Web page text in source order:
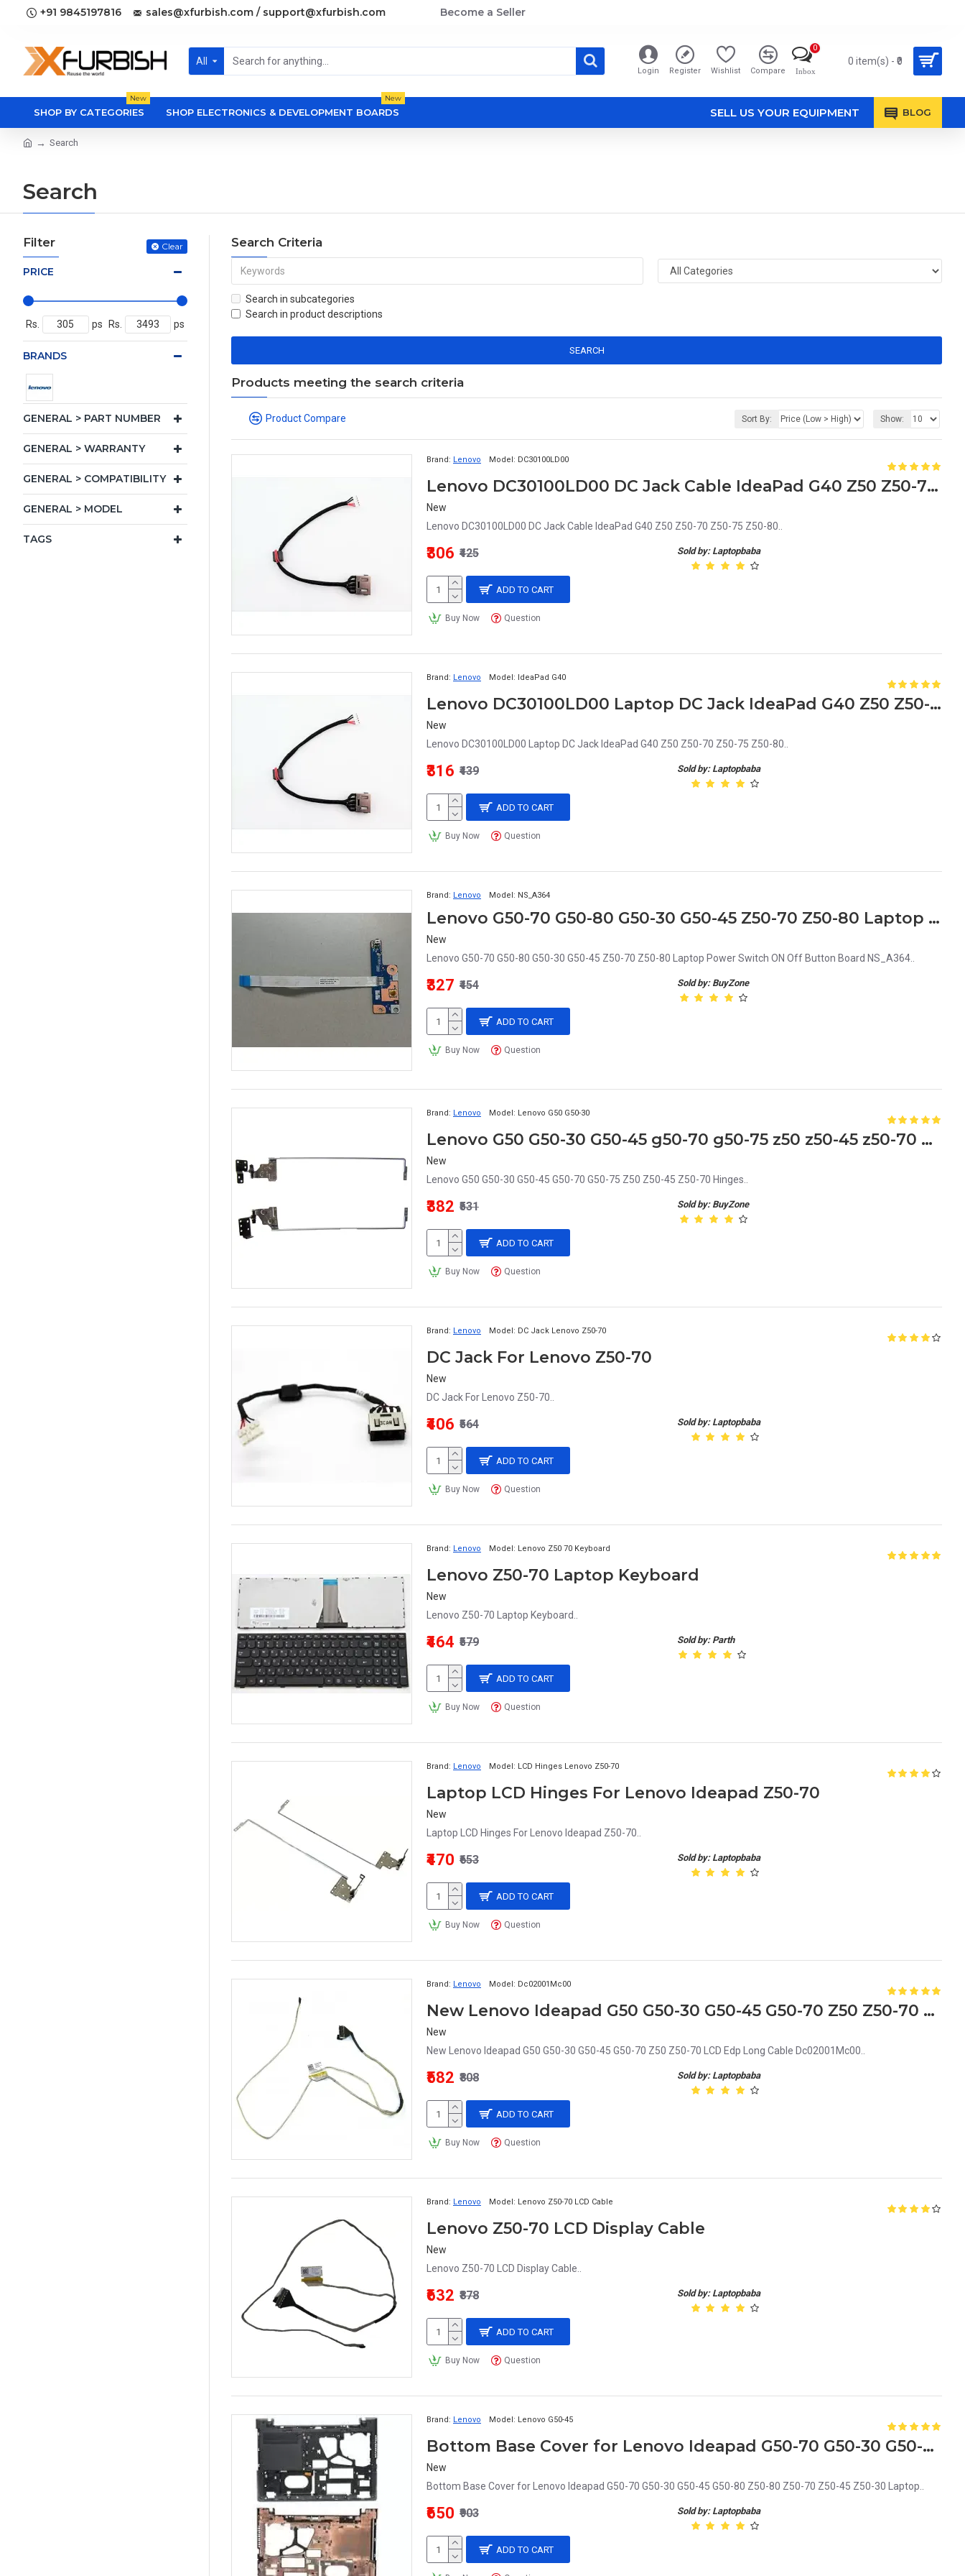
+91 9845197816 sales@xfurbish.com / support@xfurbish.com Become a Seller
All
Login Register Wishlist Compare Inbox
0
0 item(s) - ₹0
SHOP BY CATEGORIES
New
SHOP ELECTRONICS & DEVELOPMENT BOARDS
New
SELL US YOUR EQUIPMENT BLOG
Search
Search
Filter Clear
PRICE
Rs. ps Rs. ps
BRANDS
GENERAL > PART NUMBER
GENERAL > WARRANTY
GENERAL > COMPATIBILITY
GENERAL > MODEL
TAGS
Search Criteria
Search in subcategories
Search in product descriptions
SEARCH
Products meeting the search criteria
Product Compare Sort By: Show:
Brand: Lenovo Model: DC30100LD00
Lenovo DC30100LD00 DC Jack Cable IdeaPad G40 Z50 Z50-70 Z50-75 Z50-80
New
Lenovo DC30100LD00 DC Jack Cable IdeaPad G40 Z50 Z50-70 Z50-75 Z50-80..
Sold by: Laptopbaba
₹306 ₹425
ADD TO CART
Buy Now Question
Brand: Lenovo Model: IdeaPad G40
Lenovo DC30100LD00 Laptop DC Jack IdeaPad G40 Z50 Z50-70 Z50-75 Z50-80
New
Lenovo DC30100LD00 Laptop DC Jack IdeaPad G40 Z50 Z50-70 Z50-75 Z50-80..
Sold by: Laptopbaba
₹316 ₹439
ADD TO CART
Buy Now Question
Brand: Lenovo Model: NS_A364
Lenovo G50-70 G50-80 G50-30 G50-45 Z50-70 Z50-80 Laptop Power Switch ON Off Button Board NS_A364
New
Lenovo G50-70 G50-80 G50-30 G50-45 Z50-70 Z50-80 Laptop Power Switch ON Off Button Board NS_A364..
Sold by: BuyZone
₹327 ₹454
ADD TO CART
Buy Now Question
Brand: Lenovo Model: Lenovo G50 G50-30
Lenovo G50 G50-30 G50-45 g50-70 g50-75 z50 z50-45 z50-70 Laptop Hinges
New
Lenovo G50 G50-30 G50-45 G50-70 G50-75 Z50 Z50-45 Z50-70 Hinges..
Sold by: BuyZone
₹382 ₹531
ADD TO CART
Buy Now Question
Brand: Lenovo Model: DC Jack Lenovo Z50-70
DC Jack For Lenovo Z50-70
New
DC Jack For Lenovo Z50-70..
Sold by: Laptopbaba
₹406 ₹564
ADD TO CART
Buy Now Question
Brand: Lenovo Model: Lenovo Z50 70 Keyboard
Lenovo Z50-70 Laptop Keyboard
New
Lenovo Z50-70 Laptop Keyboard..
Sold by: Parth
₹464 ₹579
ADD TO CART
Buy Now Question
Brand: Lenovo Model: LCD Hinges Lenovo Z50-70
Laptop LCD Hinges For Lenovo Ideapad Z50-70
New
Laptop LCD Hinges For Lenovo Ideapad Z50-70..
Sold by: Laptopbaba
₹470 ₹653
ADD TO CART
Buy Now Question
Brand: Lenovo Model: Dc02001Mc00
New Lenovo Ideapad G50 G50-30 G50-45 G50-70 Z50 Z50-70 LCD Edp Long Cable Dc02001Mc00
New
New Lenovo Ideapad G50 G50-30 G50-45 G50-70 Z50 Z50-70 LCD Edp Long Cable Dc02001Mc00..
Sold by: Laptopbaba
₹582 ₹808
ADD TO CART
Buy Now Question
Brand: Lenovo Model: Lenovo Z50-70 LCD Cable
Lenovo Z50-70 LCD Display Cable
New
Lenovo Z50-70 LCD Display Cable..
Sold by: Laptopbaba
₹632 ₹878
ADD TO CART
Buy Now Question
Brand: Lenovo Model: Lenovo G50-45
Bottom Base Cover for Lenovo Ideapad G50-70 G50-30 G50-45 G50-80 Z50-80 Z50-70 Z50-45 Z50-30 Laptop
New
Bottom Base Cover for Lenovo Ideapad G50-70 G50-30 G50-45 G50-80 Z50-80 Z50-70 Z50-45 Z50-30 Laptop..
Sold by: Laptopbaba
₹650 ₹903
ADD TO CART